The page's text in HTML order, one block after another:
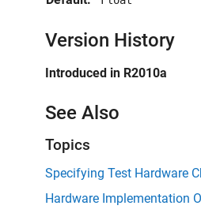
Version History
Introduced in R2010a
See Also
Topics
Specifying Test Hardware
Hardware Implementation